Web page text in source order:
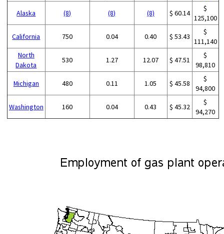
Alaska (8) (8) (8) $ 60.14
$
125,100
California 750 0.04 0.40 $ 53.43
$
111,140
North
Dakota
530 1.27 12.07 $ 47.51
$
98,810
Michigan 480 0.11 1.05 $ 45.58
$
94,800
Washington 160 0.04 0.43 $ 45.32
$
94,270